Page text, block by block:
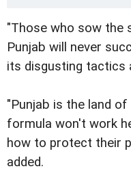
"Those who sow the
Punjab will never
its disgusting tactics
"Punjab is the land of
formula won't work
how to protect their
added.